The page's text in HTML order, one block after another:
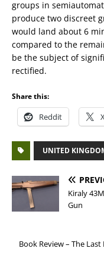
groups in
produce two discreet
would land about 6
compared to the
be the subject of
rectified.
Share this:
Reddit
UNITED
Kiraly
Gun
Book Review – The